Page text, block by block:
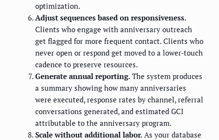
optimization.
Adjust sequences based on responsiveness.
Clients who engage with anniversary outreach
get flagged for more frequent contact. Clients who
never open or respond get moved to a lower-touch
cadence to preserve resources.
Generate annual reporting. The system produces
a summary showing how many anniversaries
were executed, response rates by channel, referral
conversations generated, and estimated GCI
attributable to the anniversary program.
Scale without additional labor. As your database